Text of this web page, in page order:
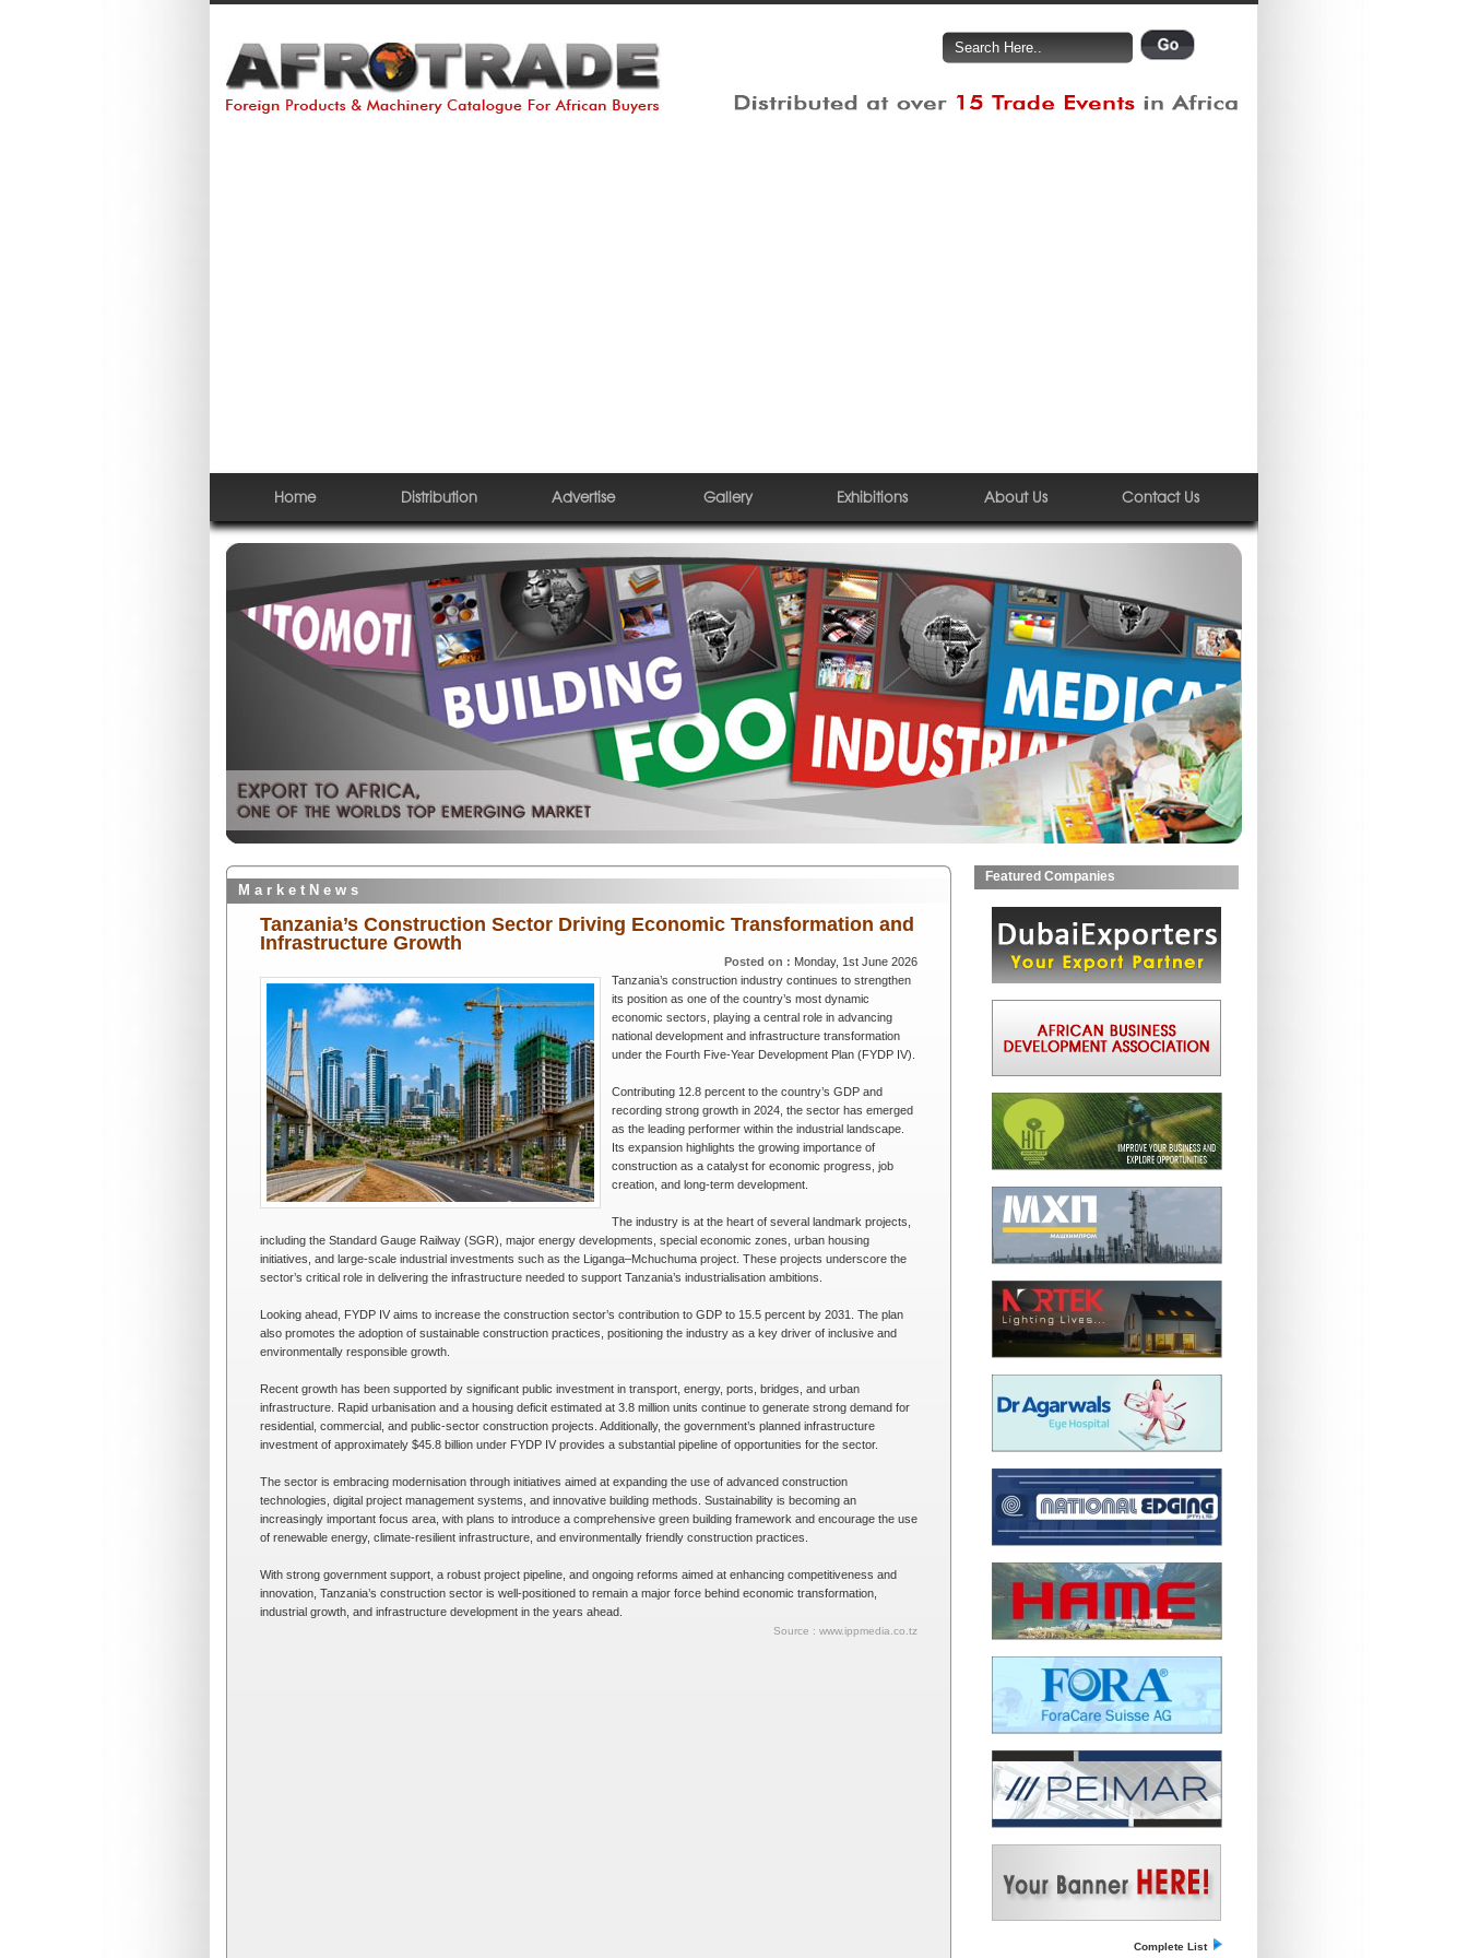
Home Distribution Advertise Gallery Exhibitions About Us Contact Us
M a r k e t N e w s
Tanzania’s Construction Sector Driving Economic Transformation and
Infrastructure Growth
Posted on : Monday, 1st June 2026
Tanzania’s construction industry continues to strengthen
its position as one of the country’s most dynamic
economic sectors, playing a central role in advancing
national development and infrastructure transformation
under the Fourth Five-Year Development Plan (FYDP IV).
Contributing 12.8 percent to the country’s GDP and
recording strong growth in 2024, the sector has emerged
as the leading performer within the industrial landscape.
Its expansion highlights the growing importance of
construction as a catalyst for economic progress, job
creation, and long-term development.
The industry is at the heart of several landmark projects,
including the Standard Gauge Railway (SGR), major energy developments, special economic zones, urban housing
initiatives, and large-scale industrial investments such as the Liganga–Mchuchuma project. These projects underscore the
sector’s critical role in delivering the infrastructure needed to support Tanzania’s industrialisation ambitions.
Looking ahead, FYDP IV aims to increase the construction sector’s contribution to GDP to 15.5 percent by 2031. The plan
also promotes the adoption of sustainable construction practices, positioning the industry as a key driver of inclusive and
environmentally responsible growth.
Recent growth has been supported by significant public investment in transport, energy, ports, bridges, and urban
infrastructure. Rapid urbanisation and a housing deficit estimated at 3.8 million units continue to generate strong demand for
residential, commercial, and public-sector construction projects. Additionally, the government’s planned infrastructure
investment of approximately $45.8 billion under FYDP IV provides a substantial pipeline of opportunities for the sector.
The sector is embracing modernisation through initiatives aimed at expanding the use of advanced construction
technologies, digital project management systems, and innovative building methods. Sustainability is becoming an
increasingly important focus area, with plans to introduce a comprehensive green building framework and encourage the use
of renewable energy, climate-resilient infrastructure, and environmentally friendly construction practices.
With strong government support, a robust project pipeline, and ongoing reforms aimed at enhancing competitiveness and
innovation, Tanzania’s construction sector is well-positioned to remain a major force behind economic transformation,
industrial growth, and infrastructure development in the years ahead.
Source : www.ippmedia.co.tz
Featured Companies
Complete List